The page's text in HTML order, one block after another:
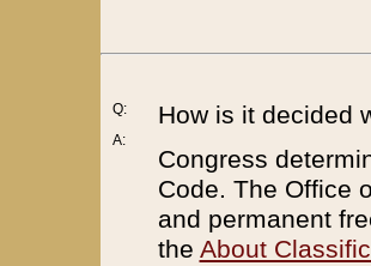
Q:
A:
How is it decided
Congress
Code. The Office
and permanent
the About